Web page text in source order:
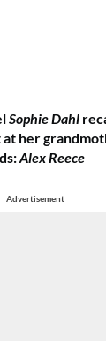
Sophie Dahl
her
Alex Reece
Advertisement